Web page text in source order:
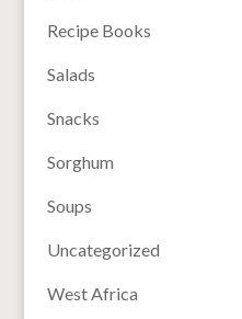
Recipe Books
Salads
Snacks
Sorghum
Soups
Uncategorized
West Africa